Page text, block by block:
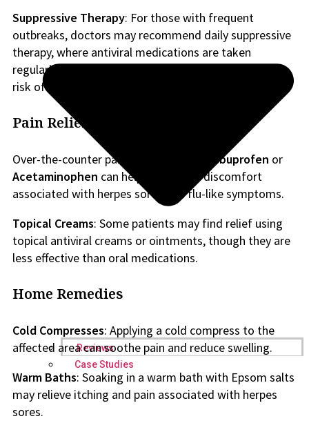
Reviews
Case Studies
Suppressive Therapy: For those with frequent
outbreaks, doctors may recommend daily suppressive
therapy, where antiviral medications are taken
regularly to prevent future episodes and reduce the
risk of transmitting the virus to sexual partners.
Pain Relief
Over-the-counter pain relievers such as Ibuprofen or
Acetaminophen can help reduce the discomfort
associated with herpes sores and flu-like symptoms.
Topical Creams: Some patients may find relief using
topical antiviral creams or ointments, though they are
less effective than oral medications.
Home Remedies
Cold Compresses: Applying a cold compress to the
affected area can soothe pain and reduce swelling.
Warm Baths: Soaking in a warm bath with Epsom salts
may relieve itching and pain associated with herpes
sores.